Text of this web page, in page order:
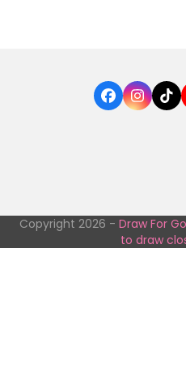
Facebook
Copyright 2026 - Draw For
to draw